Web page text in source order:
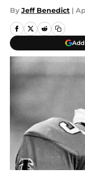
By Jeff Benedict |
Add